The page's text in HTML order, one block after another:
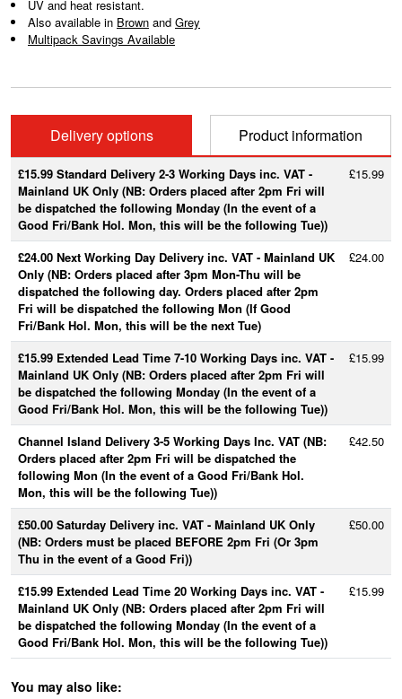
UV and heat resistant.
Also available in Brown and Grey
Multipack Savings Available
Delivery options Product information
£15.99 Standard Delivery 2-3 Working Days inc. VAT -
Mainland UK Only (NB: Orders placed after 2pm Fri will
be dispatched the following Monday (In the event of a
Good Fri/Bank Hol. Mon, this will be the following Tue))
£15.99
£24.00 Next Working Day Delivery inc. VAT - Mainland UK
Only (NB: Orders placed after 3pm Mon-Thu will be
dispatched the following day. Orders placed after 2pm
Fri will be dispatched the following Mon (If Good
Fri/Bank Hol. Mon, this will be the next Tue)
£24.00
£15.99 Extended Lead Time 7-10 Working Days inc. VAT -
Mainland UK Only (NB: Orders placed after 2pm Fri will
be dispatched the following Monday (In the event of a
Good Fri/Bank Hol. Mon, this will be the following Tue))
£15.99
Channel Island Delivery 3-5 Working Days Inc. VAT (NB:
Orders placed after 2pm Fri will be dispatched the
following Mon (In the event of a Good Fri/Bank Hol.
Mon, this will be the following Tue))
£42.50
£50.00 Saturday Delivery inc. VAT - Mainland UK Only
(NB: Orders must be placed BEFORE 2pm Fri (Or 3pm
Thu in the event of a Good Fri))
£50.00
£15.99 Extended Lead Time 20 Working Days inc. VAT -
Mainland UK Only (NB: Orders placed after 2pm Fri will
be dispatched the following Monday (In the event of a
Good Fri/Bank Hol. Mon, this will be the following Tue))
£15.99
You may also like: